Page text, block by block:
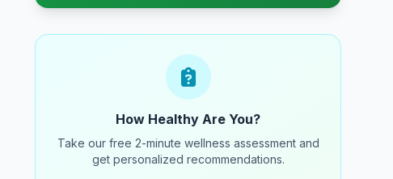
How Healthy Are You?
Take our free 2-minute wellness assessment and
get personalized recommendations.